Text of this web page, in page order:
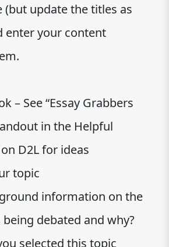
(but update the titles as
enter your content
– See “Essay Grabbers
in the Helpful
D2L for ideas
topic
information on the
debated and why?
selected this topic